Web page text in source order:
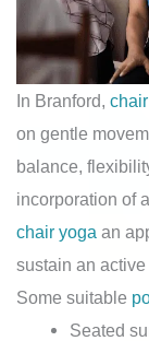
In Branford,
on gentle
balance,
incorporation of
chair yoga an
sustain an
Some suitable
Seated